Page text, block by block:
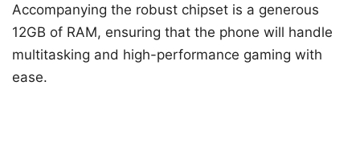
Accompanying the robust chipset is a generous
12GB of RAM, ensuring that the phone will handle
multitasking and high-performance gaming with
ease.